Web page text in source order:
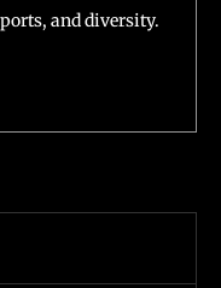
and diversity.